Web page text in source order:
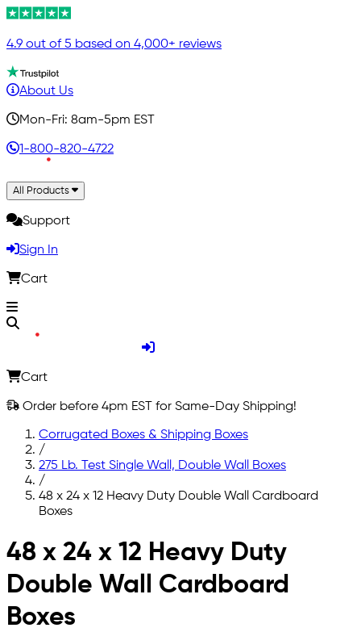
4.9 out of 5 based on 4,000+ reviews
About Us
Mon-Fri: 8am-5pm EST
1-800-820-4722
All Products
Support
Sign In
Cart
Cart
Order before 4pm EST for Same-Day Shipping!
Corrugated Boxes & Shipping Boxes
/
275 Lb. Test Single Wall, Double Wall Boxes
/
48 x 24 x 12 Heavy Duty Double Wall Cardboard
Boxes
Skip to main content
48 x 24 x 12 Heavy Duty
Double Wall Cardboard
Boxes